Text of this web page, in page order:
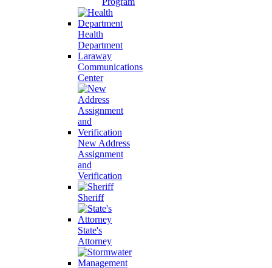
Health
Department
Laraway
Communications
Center
New Address
Assignment
and
Verification
Sheriff
State's
Attorney